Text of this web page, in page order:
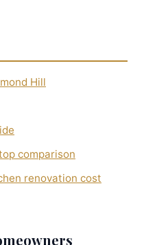
Hill
comparison
renovation cost